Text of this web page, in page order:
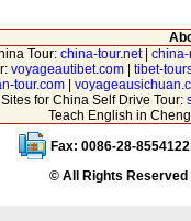
Tour: china-tour.net|
voyageautibet.com
tibet-
tour.com|
Sites for China Self Drive Tour:
Teach English in
Fax: 0086-28-
© All Rights Reserved